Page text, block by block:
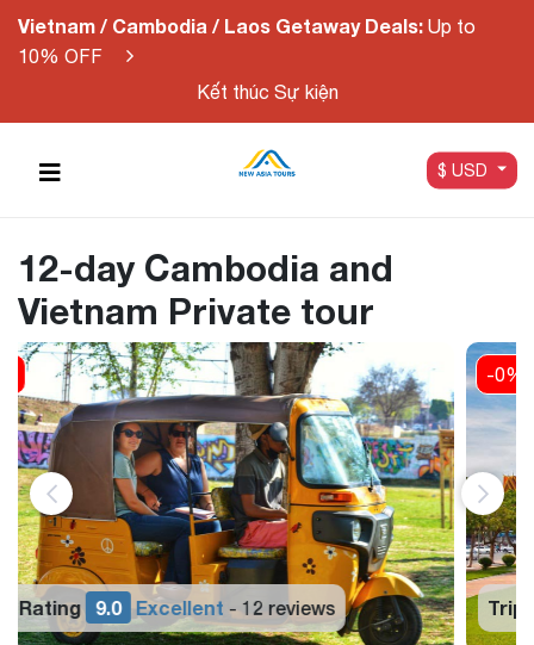
Vietnam / Cambodia / Laos Getaway Deals: Up to
10% OFF
Kết thúc Sự kiện
$ USD
12-day Cambodia and
Vietnam Private tour
-0%
Trip Rating 9.0 Excellent-12 reviews